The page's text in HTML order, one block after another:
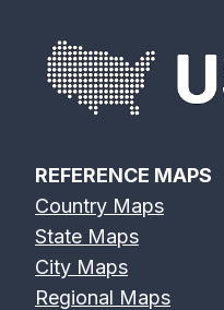
REFERENCE MAPS
Country Maps
State Maps
City Maps
Regional Maps